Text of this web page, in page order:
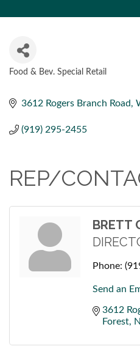
Food & Bev. Special Retail
3612 Rogers Branch Road
(919) 295-2455
REP/
BRETT
Phone:
Send an
3612
Forest